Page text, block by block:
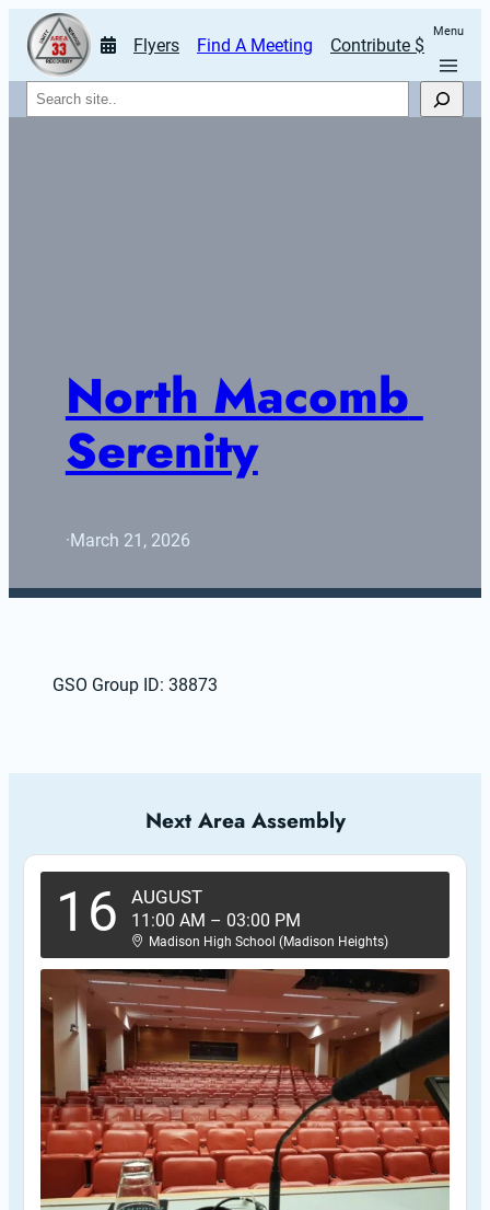
Flyers Find A Meeting Contribute $
Menu
Search
North Macomb
Serenity
·March 21, 2026
GSO Group ID: 38873
Next Area Assembly
16 AUGUST
11:00 AM – 03:00 PM
Madison High School (Madison Heights)